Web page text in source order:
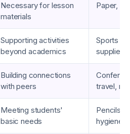
Necessary for lesson
materials
Paper,
Supporting activities
beyond academics
Sports
supplies
Building connections
with peers
travel,
Meeting students'
basic needs
Pencils,
hygiene